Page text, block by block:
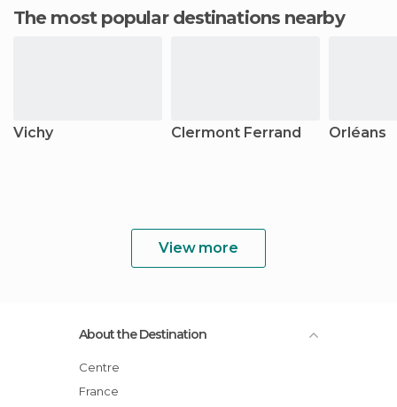
The most popular destinations nearby
Vichy Clermont Ferrand Orléans
View more
About the Destination
Centre
France